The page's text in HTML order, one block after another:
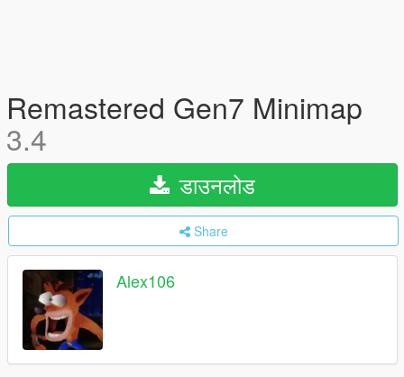
Remastered Gen7 Minimap
3.4
डाउनलोड
Share
Alex106